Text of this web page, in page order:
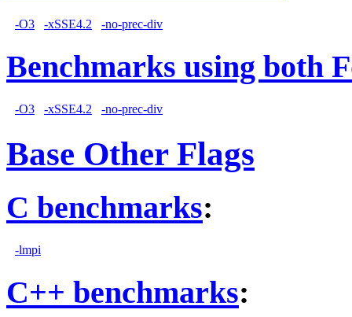
-O3 -xSSE4.2 -no-prec-div
Benchmarks using both
-O3 -xSSE4.2 -no-prec-div
Base Other Flags
C benchmarks:
-lmpi
C++ benchmarks: